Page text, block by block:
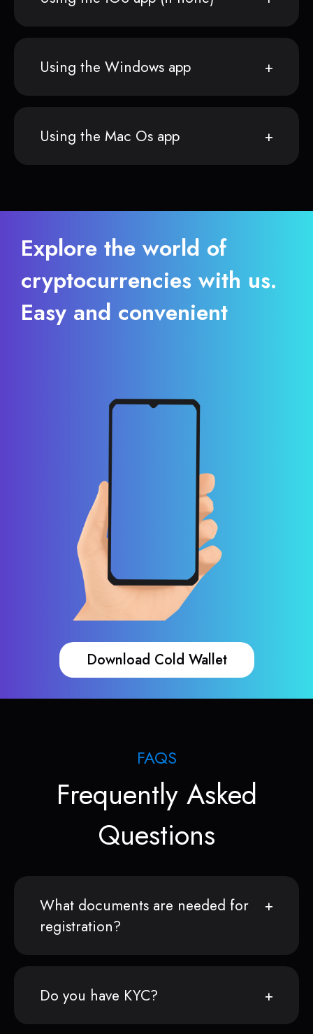
Using the Windows app
Using the Mac Os app
Explore the world of
cryptocurrencies with us.
Easy and convenient
Download Cold Wallet
FAQS
Frequently Asked
Questions
What documents are needed for
registration?
Do you have KYC?